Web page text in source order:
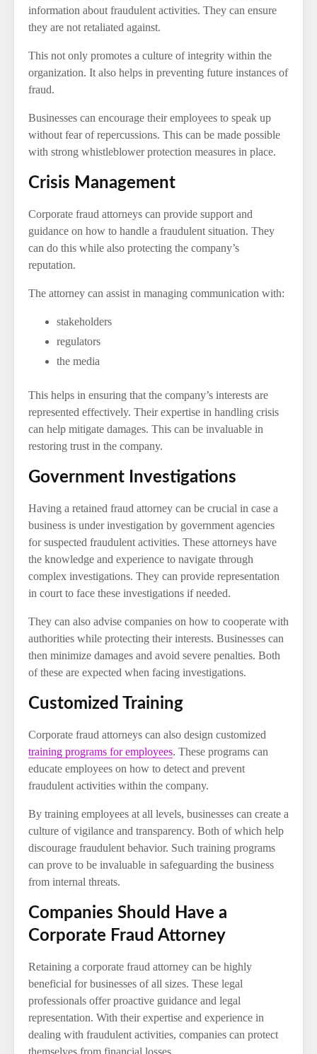
information about fraudulent activities. They can ensure
they are not retaliated against.
This not only promotes a culture of integrity within the
organization. It also helps in preventing future instances of
fraud.
Businesses can encourage their employees to speak up
without fear of repercussions. This can be made possible
with strong whistleblower protection measures in place.
Crisis Management
Corporate fraud attorneys can provide support and
guidance on how to handle a fraudulent situation. They
can do this while also protecting the company’s
reputation.
The attorney can assist in managing communication with:
stakeholders
regulators
the media
This helps in ensuring that the company’s interests are
represented effectively. Their expertise in handling crisis
can help mitigate damages. This can be invaluable in
restoring trust in the company.
Government Investigations
Having a retained fraud attorney can be crucial in case a
business is under investigation by government agencies
for suspected fraudulent activities. These attorneys have
the knowledge and experience to navigate through
complex investigations. They can provide representation
in court to face these investigations if needed.
They can also advise companies on how to cooperate with
authorities while protecting their interests. Businesses can
then minimize damages and avoid severe penalties. Both
of these are expected when facing investigations.
Customized Training
Corporate fraud attorneys can also design customized
training programs for employees. These programs can
educate employees on how to detect and prevent
fraudulent activities within the company.
By training employees at all levels, businesses can create a
culture of vigilance and transparency. Both of which help
discourage fraudulent behavior. Such training programs
can prove to be invaluable in safeguarding the business
from internal threats.
Companies Should Have a
Corporate Fraud Attorney
Retaining a corporate fraud attorney can be highly
beneficial for businesses of all sizes. These legal
professionals offer proactive guidance and legal
representation. With their expertise and experience in
dealing with fraudulent activities, companies can protect
themselves from financial losses.